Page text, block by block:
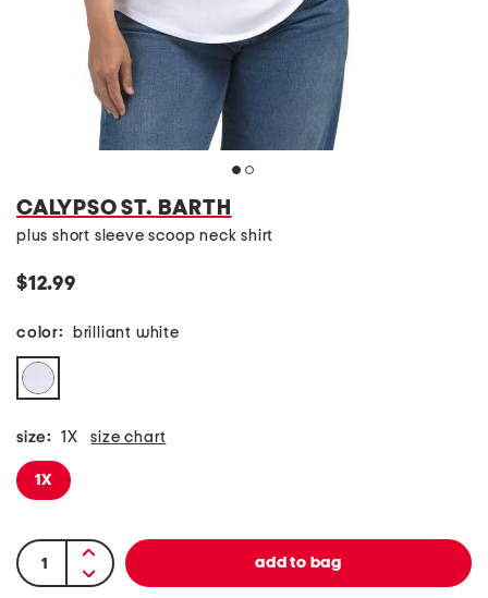
CALYPSO ST. BARTH
plus short sleeve scoop neck shirt
$12.99
color: brilliant white
size: 1X size chart
1X